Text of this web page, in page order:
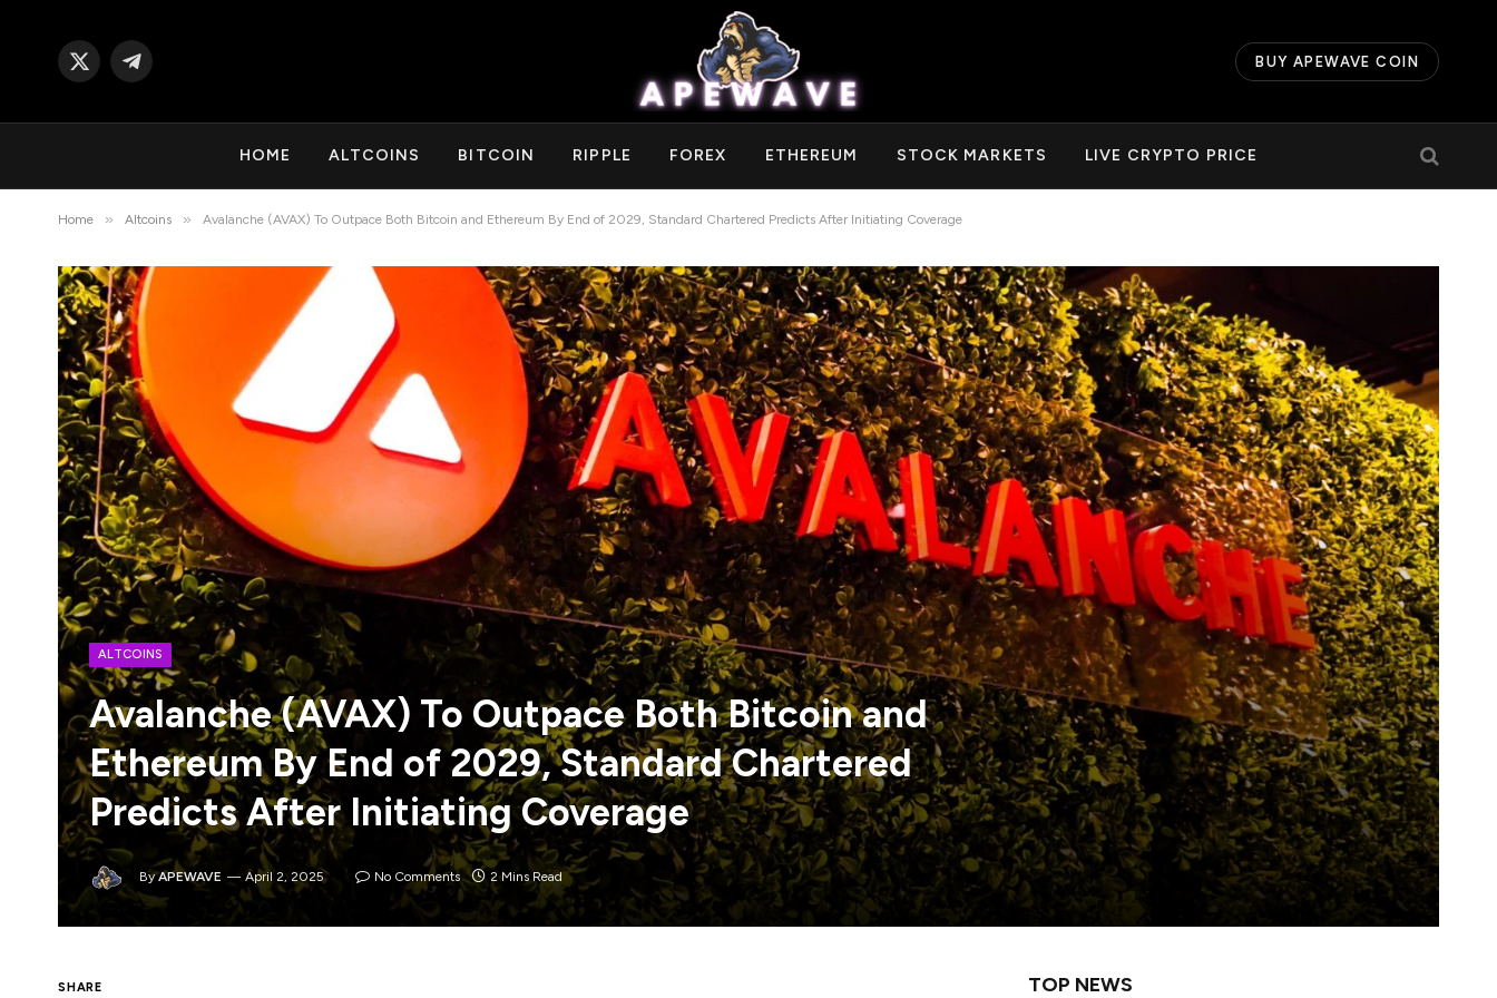
X
Telegram
BUY APEWAVE COIN
HOME ALTCOINS BITCOIN RIPPLE FOREX ETHEREUM STOCK MARKETS LIVE CRYPTO PRICE
Home » Altcoins » Avalanche (AVAX) To Outpace Both Bitcoin and Ethereum By End of 2029, Standard Chartered Predicts After Initiating Coverage
ALTCOINS
Avalanche (AVAX) To Outpace Both Bitcoin and
Ethereum By End of 2029, Standard Chartered
Predicts After Initiating Coverage
By APEWAVE April 2, 2025 No Comments 2 Mins Read
SHARE TOP NEWS